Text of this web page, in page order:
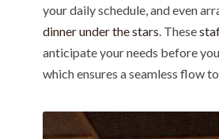
your daily schedule, and even
dinner under the stars. These
anticipate your needs before
which ensures a seamless flow